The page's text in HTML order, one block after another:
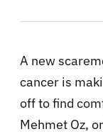
A new
cancer is
off to find
Mehmet Oz,